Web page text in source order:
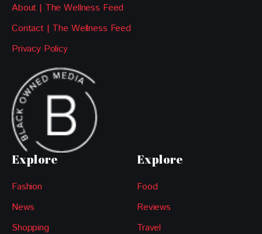
About | The Wellness Feed
Contact | The Wellness Feed
Privacy Policy
Explore
Fashion
News
Shopping
Explore
Food
Reviews
Travel